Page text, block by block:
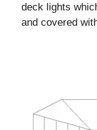
deck lights
and covered